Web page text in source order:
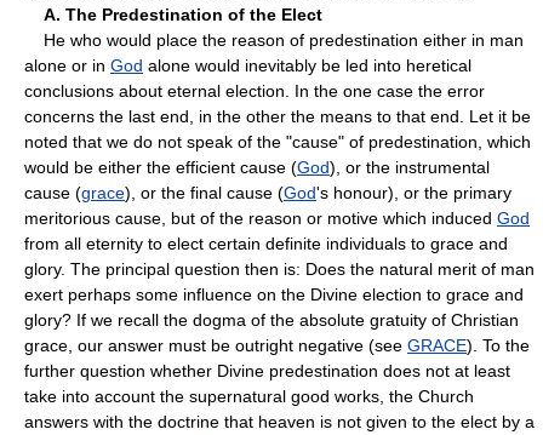
A. The Predestination of the Elect
He who would place the reason of predestination either in man
alone or in God alone would inevitably be led into heretical
conclusions about eternal election. In the one case the error
concerns the last end, in the other the means to that end. Let it be
noted that we do not speak of the "cause" of predestination, which
would be either the efficient cause (God), or the instrumental
cause (grace), or the final cause (God's honour), or the primary
meritorious cause, but of the reason or motive which induced God
from all eternity to elect certain definite individuals to grace and
glory. The principal question then is: Does the natural merit of man
exert perhaps some influence on the Divine election to grace and
glory? If we recall the dogma of the absolute gratuity of Christian
grace, our answer must be outright negative (see GRACE). To the
further question whether Divine predestination does not at least
take into account the supernatural good works, the Church
answers with the doctrine that heaven is not given to the elect by a